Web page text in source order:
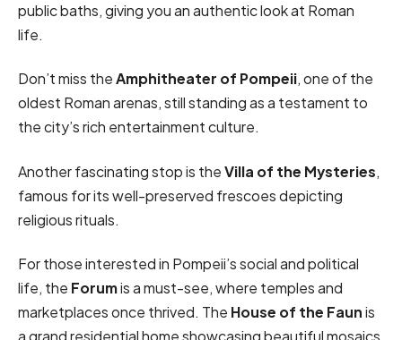
public baths, giving you an authentic look at Roman
life.
Don’t miss theAmphitheater of Pompeii, one of the
oldest Roman arenas, still standing as a testament to
the city’s rich entertainment culture.
Another fascinating stop is theVilla of the Mysteries,
famous for its well-preserved frescoes depicting
religious rituals.
For those interested in Pompeii’s social and political
life, the Forumis a must-see, where temples and
marketplaces once thrived. The House of the Faunis
a grand residential home showcasing beautiful mosaics